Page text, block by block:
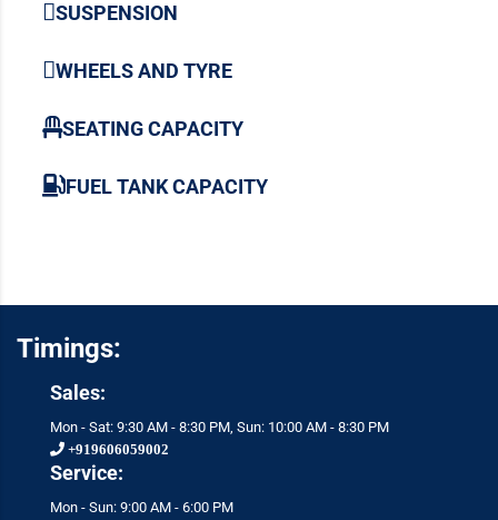
SUSPENSION
WHEELS AND TYRE
SEATING CAPACITY
FUEL TANK CAPACITY
Timings:
Sales:
Mon - Sat: 9:30 AM - 8:30 PM, Sun: 10:00 AM - 8:30 PM
+919606059002
Service:
Mon - Sun: 9:00 AM - 6:00 PM